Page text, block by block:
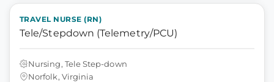
TRAVEL NURSE (RN)
Tele/Stepdown (Telemetry/PCU)
Nursing, Tele Step-down
Norfolk, Virginia